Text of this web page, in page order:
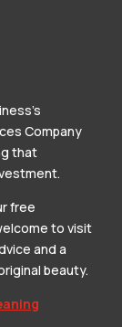
Company
that
free
to visit
and a
beauty.